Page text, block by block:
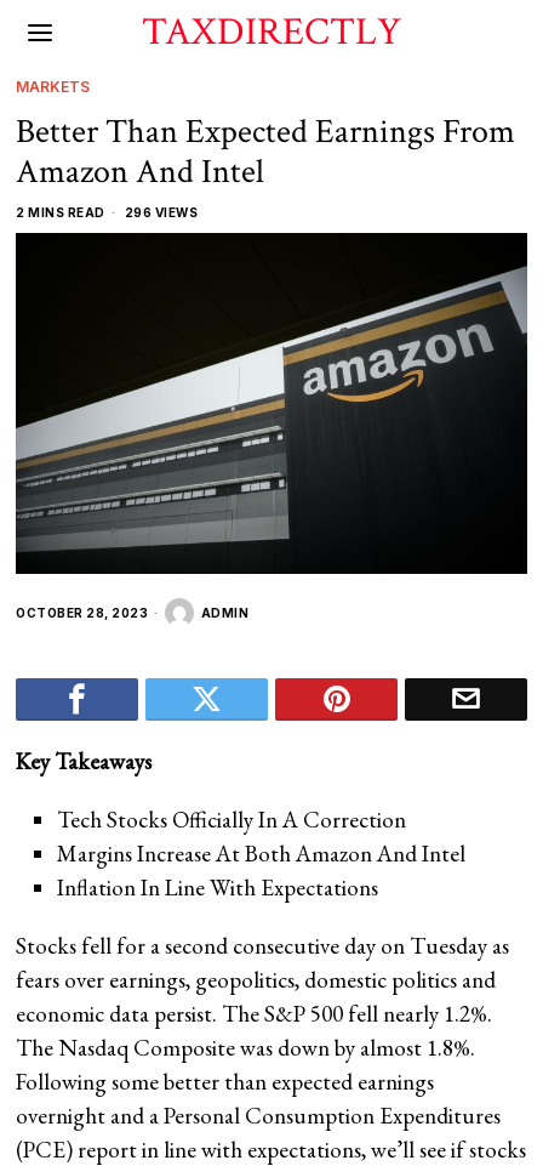
TAXDIRECTLY
MARKETS
Better Than Expected Earnings From
Amazon And Intel
2 MINS READ 296 VIEWS
OCTOBER 28, 2023 ADMIN
Key Takeaways
Tech Stocks Officially In A Correction
Margins Increase At Both Amazon And Intel
Inflation In Line With Expectations
Stocks fell for a second consecutive day on Tuesday as
fears over earnings, geopolitics, domestic politics and
economic data persist. The S&P 500 fell nearly 1.2%.
The Nasdaq Composite was down by almost 1.8%.
Following some better than expected earnings
overnight and a Personal Consumption Expenditures
(PCE) report in line with expectations, we’ll see if stocks